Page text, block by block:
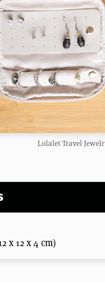
Lolalet Travel
x 12 x 4 cm)